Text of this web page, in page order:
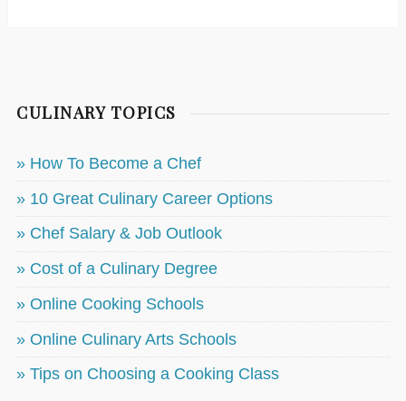
CULINARY TOPICS
» How To Become a Chef
» 10 Great Culinary Career Options
» Chef Salary & Job Outlook
» Cost of a Culinary Degree
» Online Cooking Schools
» Online Culinary Arts Schools
» Tips on Choosing a Cooking Class